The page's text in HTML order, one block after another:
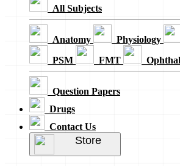
All Subjects
Anatomy Physiology
PSM
FMT
Question Papers
Drugs
Contact Us
Store